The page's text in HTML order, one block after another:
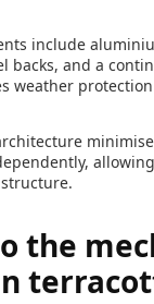
include
backs, and a
weather
the